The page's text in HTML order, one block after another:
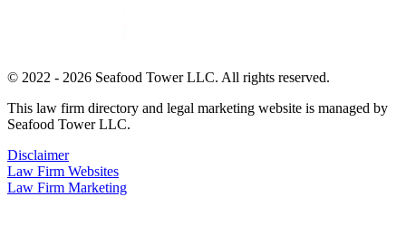
© 2022 - 2026 Seafood Tower LLC. All rights reserved.
This law firm directory and legal marketing website is managed by
Seafood Tower LLC.
Disclaimer
Law Firm Websites
Law Firm Marketing